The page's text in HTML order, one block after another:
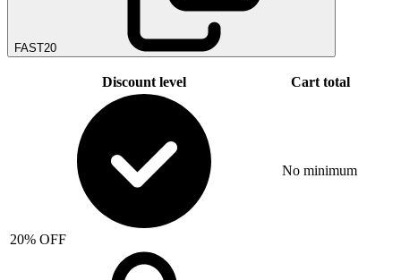
FAST20
Discount level Cart total
20% OFF
No minimum